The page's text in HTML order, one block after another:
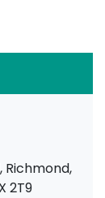
Richmond,
2T9